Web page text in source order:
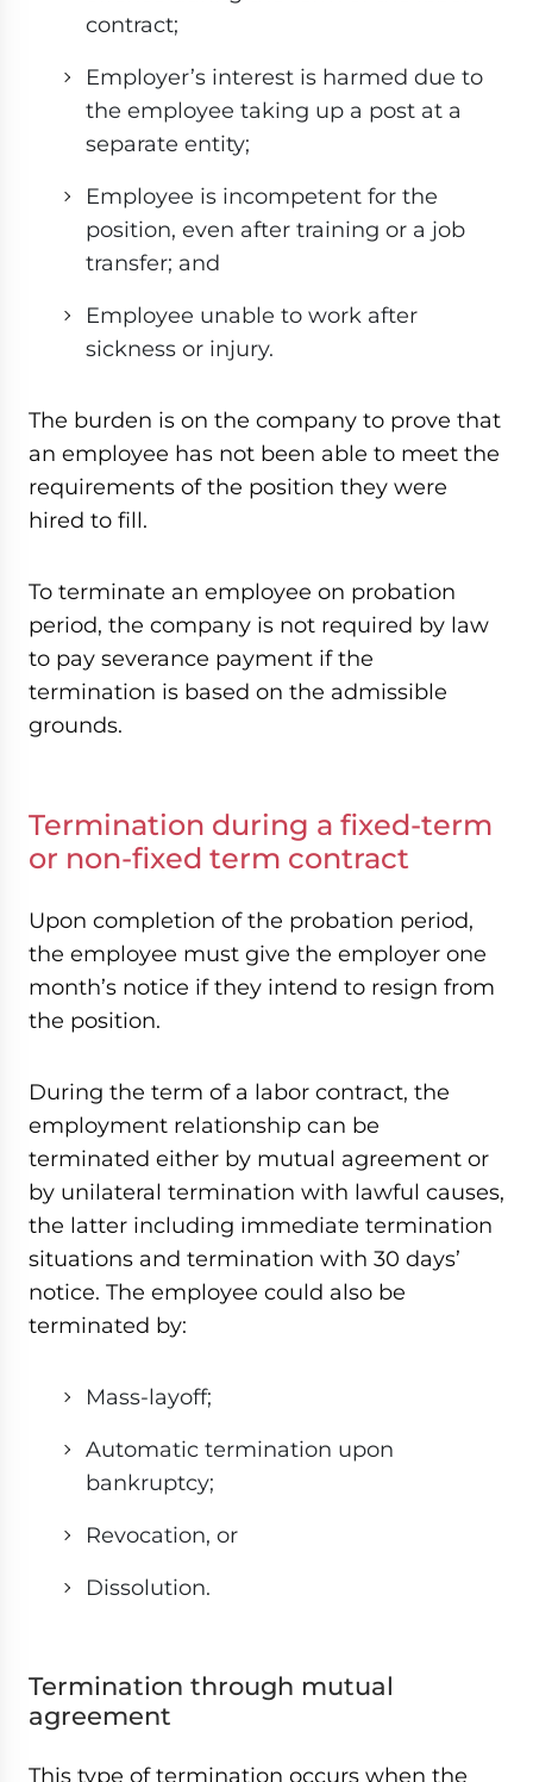
contract;
Employer’s interest is harmed due to
the employee taking up a post at a
separate entity;
Employee is incompetent for the
position, even after training or a job
transfer; and
Employee unable to work after
sickness or injury.
The burden is on the company to prove that
an employee has not been able to meet the
requirements of the position they were
hired to fill.
To terminate an employee on probation
period, the company is not required by law
to pay severance payment if the
termination is based on the admissible
grounds.
Termination during a fixed-term
or non-fixed term contract
Upon completion of the probation period,
the employee must give the employer one
month’s notice if they intend to resign from
the position.
During the term of a labor contract, the
employment relationship can be
terminated either by mutual agreement or
by unilateral termination with lawful causes,
the latter including immediate termination
situations and termination with 30 days’
notice. The employee could also be
terminated by:
Mass-layoff;
Automatic termination upon
bankruptcy;
Revocation, or
Dissolution.
Termination through mutual
agreement
This type of termination occurs when the